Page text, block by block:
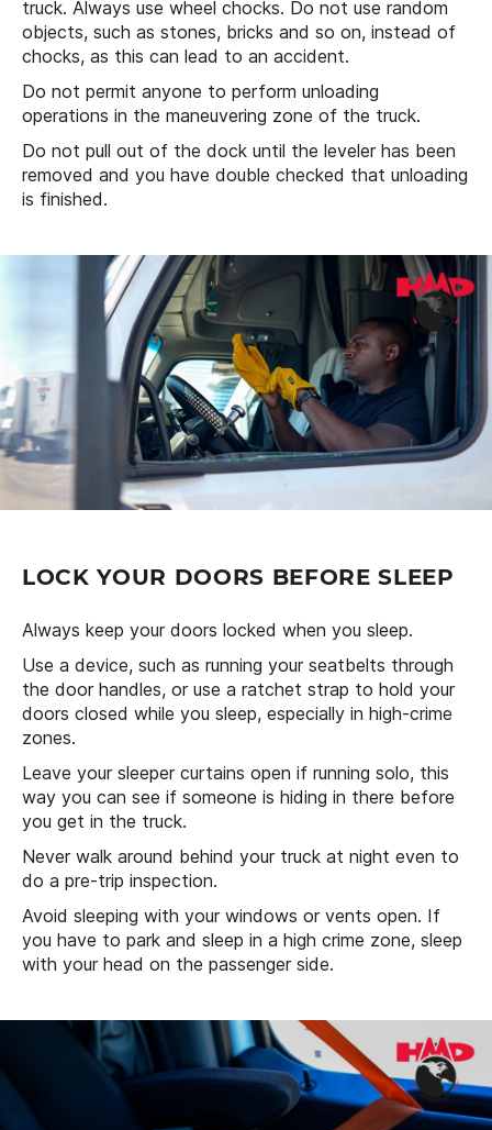
truck. Always use wheel chocks. Do not use random
objects, such as stones, bricks and so on, instead of
chocks, as this can lead to an accident.
Do not permit anyone to perform unloading
operations in the maneuvering zone of the truck.
Do not pull out of the dock until the leveler has been
removed and you have double checked that unloading
is finished.
LOCK YOUR DOORS BEFORE SLEEP
Always keep your doors locked when you sleep.
Use a device, such as running your seatbelts through
the door handles, or use a ratchet strap to hold your
doors closed while you sleep, especially in high-crime
zones.
Leave your sleeper curtains open if running solo, this
way you can see if someone is hiding in there before
you get in the truck.
Never walk around behind your truck at night even to
do a pre-trip inspection.
Avoid sleeping with your windows or vents open. If
you have to park and sleep in a high crime zone, sleep
with your head on the passenger side.